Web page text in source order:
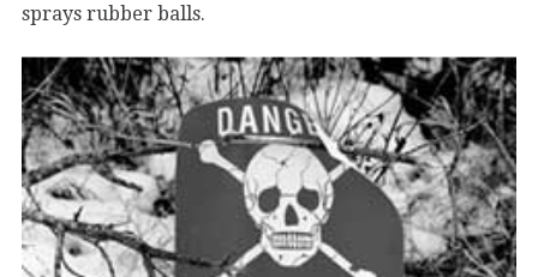
sprays rubber balls.